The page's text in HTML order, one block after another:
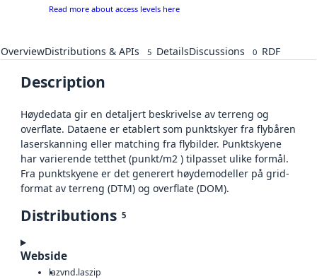
Read more about access levels here
OverviewDistributions & APIs 5 DetailsDiscussions 0 RDF
Description
Høydedata gir en detaljert beskrivelse av terreng og
overflate. Dataene er etablert som punktskyer fra flybåren
laserskanning eller matching fra flybilder. Punktskyene
har varierende tetthet (punkt/m2 ) tilpasset ulike formål.
Fra punktskyene er det generert høydemodeller på grid-
format av terreng (DTM) og overflate (DOM).
Distributions 5
Webside
lazvnd.laszip